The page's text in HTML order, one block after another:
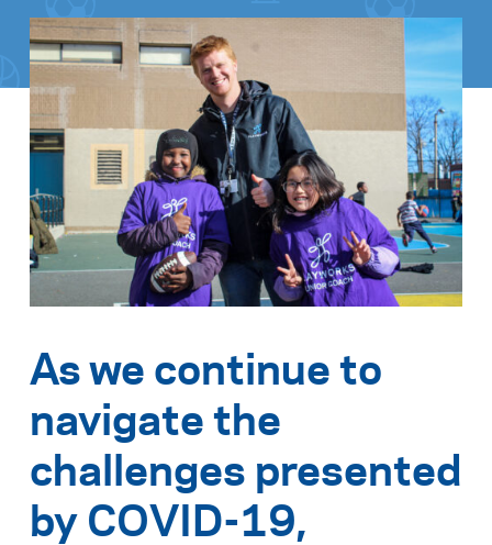
As we continue to
navigate the
challenges presented
by COVID-19,